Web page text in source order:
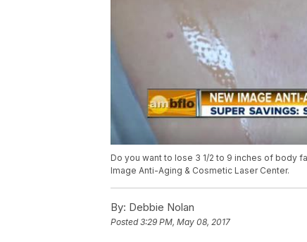
Do you want to lose 3 1/2 to 9 inches of body
Image Anti-Aging & Cosmetic Laser Center.
By: Debbie Nolan
Posted3:29 PM, May 08, 2017